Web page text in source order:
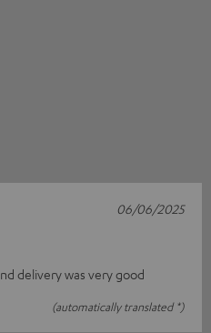
delivery was very good
(automatically translated *)
06/06/2025